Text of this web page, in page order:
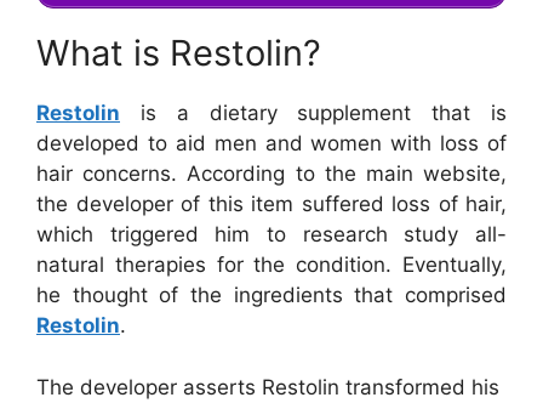
What is Restolin?
Restolin is a dietary supplement that is
developed to aid men and women with loss of
hair concerns. According to the main website,
the developer of this item suffered loss of hair,
which triggered him to research study all-
natural therapies for the condition. Eventually,
he thought of the ingredients that comprised
Restolin.
The developer asserts Restolin transformed his